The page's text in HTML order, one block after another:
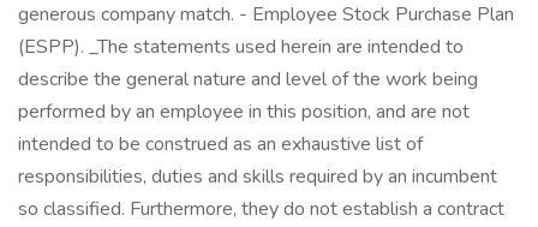
generous company match. - Employee Stock Purchase Plan
(ESPP). _The statements used herein are intended to
describe the general nature and level of the work being
performed by an employee in this position, and are not
intended to be construed as an exhaustive list of
responsibilities, duties and skills required by an incumbent
so classified. Furthermore, they do not establish a contract